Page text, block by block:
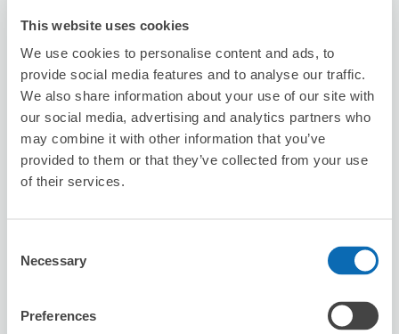
This website uses cookies
We use cookies to personalise content and ads, to
provide social media features and to analyse our traffic.
We also share information about your use of our site with
our social media, advertising and analytics partners who
may combine it with other information that you’ve
provided to them or that they’ve collected from your use
of their services.
Selection
Necessary
Preferences
Number of packages that can be stored
Suitcase size: Bag size
1
Availability time
8/7Fri 8/8Sat
台灣微告 MicroAd Taiwan